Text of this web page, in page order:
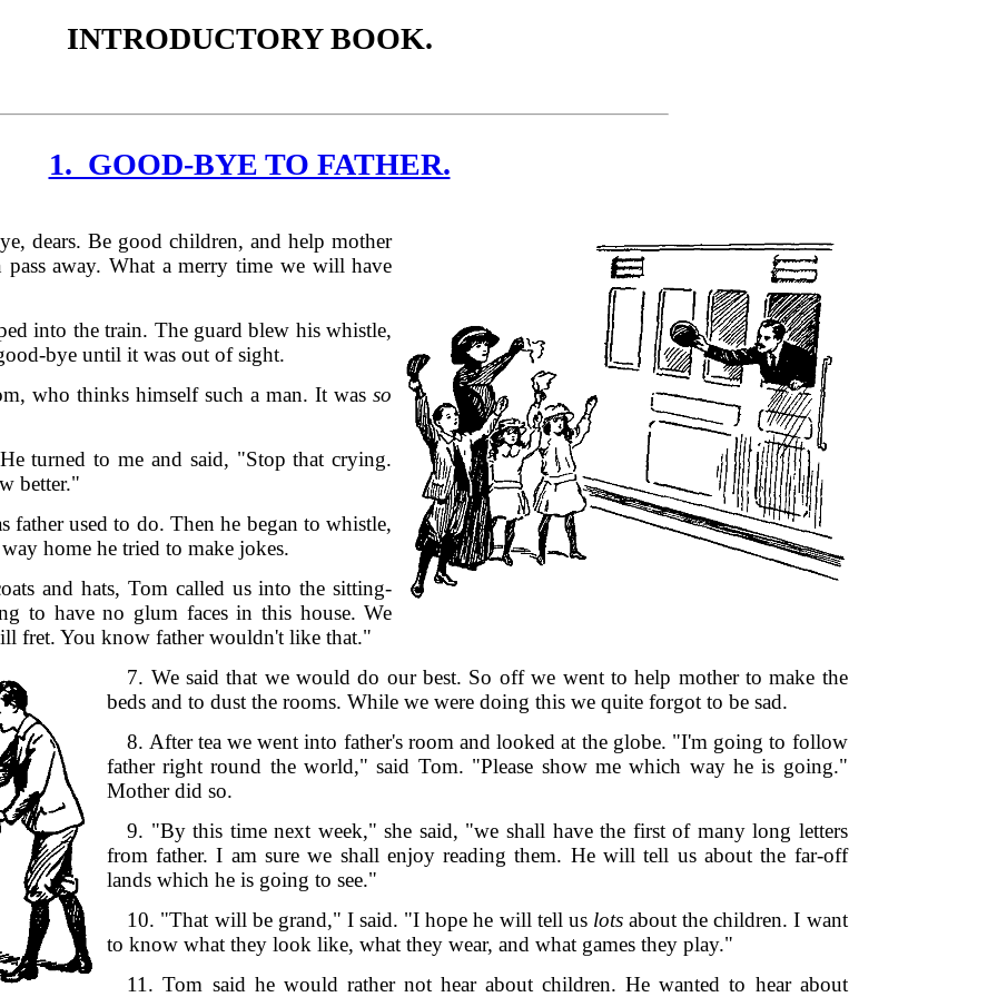
INTRODUCTORY BOOK.
1. GOOD-BYE TO FATHER.
dears. Be good children, and help mother
away. What a merry time we will have
into the train. The guard blew his whistle,
bye until it was out of sight.
who thinks himself such a man. It wasso
turned to me and said, "Stop that crying.
better."
father used to do. Then he began to whistle,
home he tried to make jokes.
and hats, Tom called us into the sitting-
to have no glum faces in this house. We
fret. You know father wouldn't like that."
7. We said that we would do our best. So off we went to help mother to make the
beds and to dust the rooms. While we were doing this we quite forgot to be sad.
8. After tea we went into father's room and looked at the globe. "I'm going to follow
father right round the world," said Tom. "Please show me which way he is going."
Mother did so.
9. "By this time next week," she said, "we shall have the first of many long letters
from father. I am sure we shall enjoy reading them. He will tell us about the far-off
lands which he is going to see."
10. "That will be grand," I said. "I hope he will tell us lots about the children. I want
to know what they look like, what they wear, and what games they play."
11. Tom said he would rather not hear about children. He wanted to hear about